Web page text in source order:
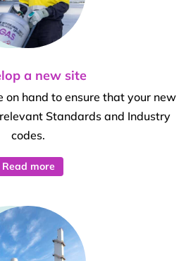
a new site
on hand to ensure that your new
Standards and Industry
codes.
Read more